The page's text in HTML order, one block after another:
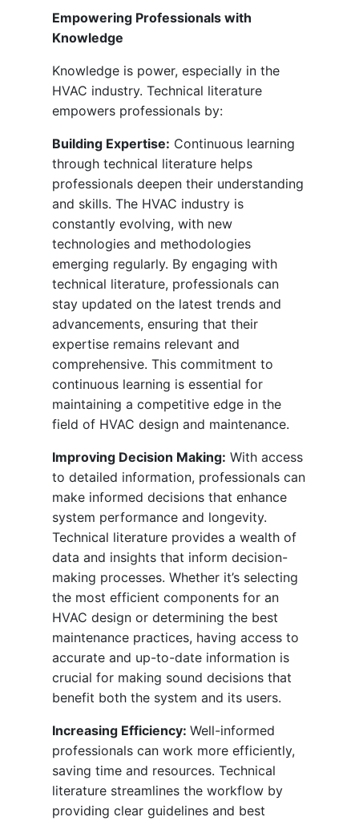
Empowering Professionals with
Knowledge
Knowledge is power, especially in the
HVAC industry. Technical literature
empowers professionals by:
Building Expertise: Continuous learning
through technical literature helps
professionals deepen their understanding
and skills. The HVAC industry is
constantly evolving, with new
technologies and methodologies
emerging regularly. By engaging with
technical literature, professionals can
stay updated on the latest trends and
advancements, ensuring that their
expertise remains relevant and
comprehensive. This commitment to
continuous learning is essential for
maintaining a competitive edge in the
field of HVAC design and maintenance.
Improving Decision Making: With access
to detailed information, professionals can
make informed decisions that enhance
system performance and longevity.
Technical literature provides a wealth of
data and insights that inform decision-
making processes. Whether it’s selecting
the most efficient components for an
HVAC design or determining the best
maintenance practices, having access to
accurate and up-to-date information is
crucial for making sound decisions that
benefit both the system and its users.
Increasing Efficiency: Well-informed
professionals can work more efficiently,
saving time and resources. Technical
literature streamlines the workflow by
providing clear guidelines and best